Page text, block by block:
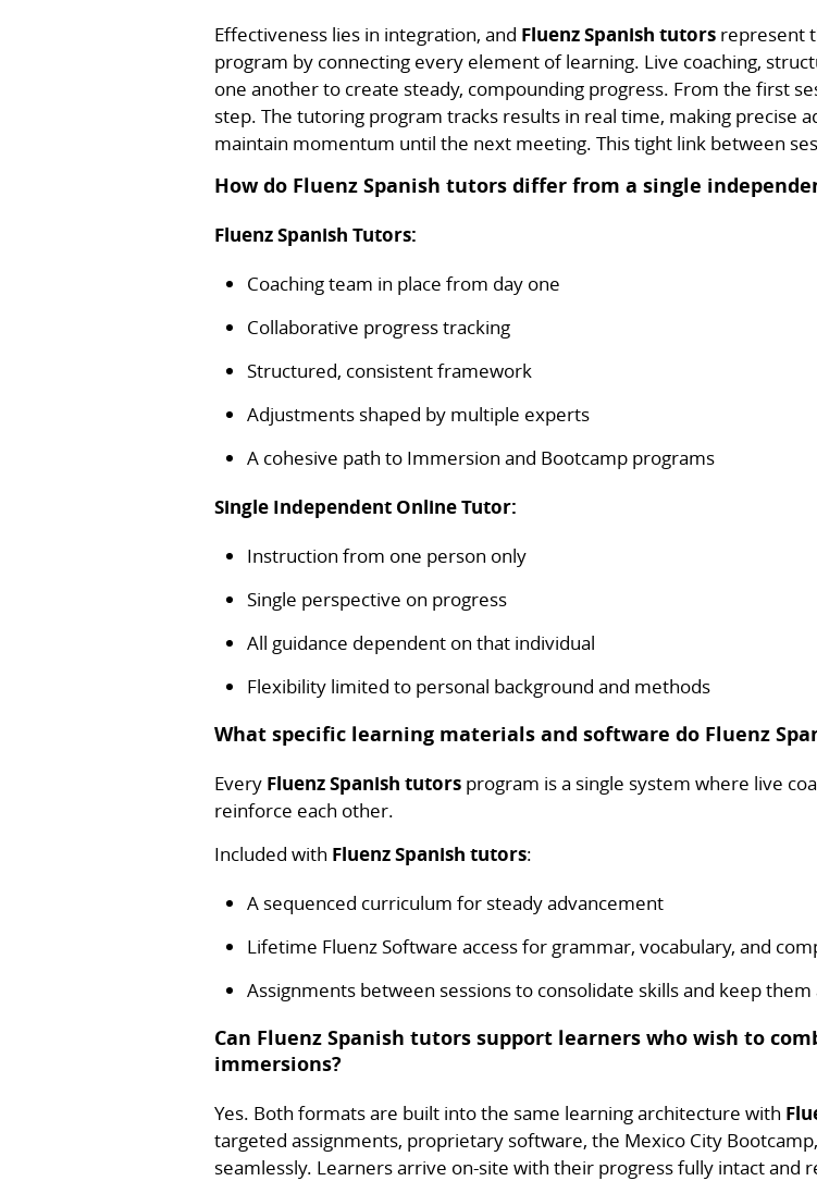
Effectiveness lies in integration, and Fluenz Spanish tutors represent
program by connecting every element of learning. Live coaching,
one another to create steady, compounding progress. From the first
step. The tutoring program tracks results in real time, making precise
maintain momentum until the next meeting. This tight link between
How do Fluenz Spanish tutors differ from a single
Fluenz Spanish Tutors:
Coaching team in place from day one
Collaborative progress tracking
Structured, consistent framework
Adjustments shaped by multiple experts
A cohesive path to Immersion and Bootcamp programs
Single Independent Online Tutor:
Instruction from one person only
Single perspective on progress
All guidance dependent on that individual
Flexibility limited to personal background and methods
What specific learning materials and software do Fluenz
Every Fluenz Spanish tutors program is a single system where live
reinforce each other.
Included with Fluenz Spanish tutors:
A sequenced curriculum for steady advancement
Lifetime Fluenz Software access for grammar, vocabulary, and
Assignments between sessions to consolidate skills and keep them
Can Fluenz Spanish tutors support learners who wish to
immersions?
Yes. Both formats are built into the same learning architecture with
targeted assignments, proprietary software, the Mexico City
seamlessly. Learners arrive on-site with their progress fully intact and